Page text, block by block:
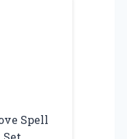
Spell